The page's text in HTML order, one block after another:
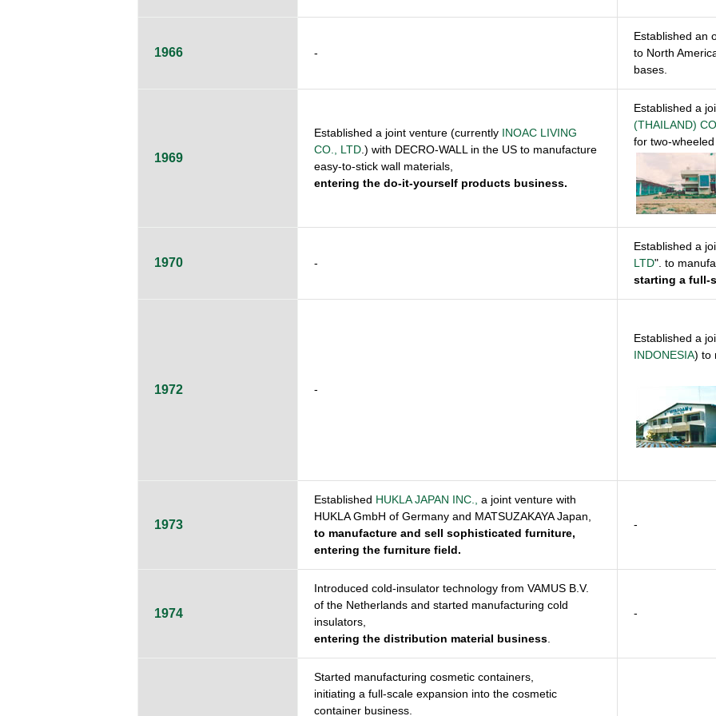
1966 -
Established an
to North
bases.
1969
Established a joint venture (currently INOAC LIVING
CO., LTD .) with DECRO-WALL in the US to manufacture
easy-to-stick wall materials,
entering the do-it-yourself products business.
Established a
(THAILAND)
for two-
1970 -
Established a
LTD". to
starting a full-
1972 -
Established a
INDONESIA) to
1973
Established HUKLA JAPAN INC.,
a joint venture with
HUKLA GmbH of Germany and MATSUZAKAYA Japan,
to manufacture and sell sophisticated furniture,
entering the furniture field.
-
1974
Introduced cold-insulator technology from VAMUS B.V.
of the Netherlands and started manufacturing cold
insulators,
entering the distribution material business
-
Started manufacturing cosmetic containers,
initiating a full-scale expansion into the cosmetic
container business.